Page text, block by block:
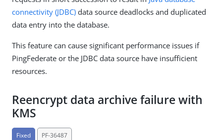
connectivity (JDBC) data source deadlocks and duplicated
data entry into the database.
This feature can cause significant performance issues if
PingFederate or the JDBC data source have insufficient
resources.
Reencrypt data archive failure with
KMS
Fixed PF-36487